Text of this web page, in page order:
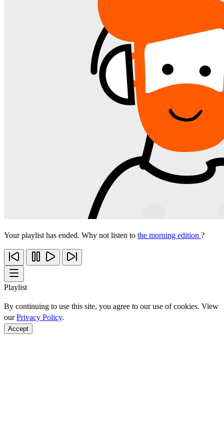
Your playlist has ended. Why not listen to the morning edition ?
Playlist
By continuing to use this site, you agree to our use of cookies. View
ourPrivacy Policy.
Accept